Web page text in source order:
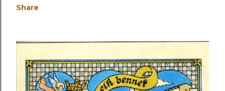
Share